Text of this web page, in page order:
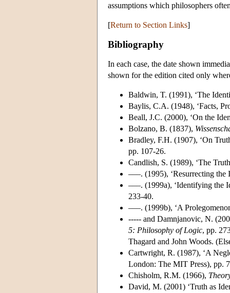
assumptions which philosophers
[Return to Section Links]
Bibliography
In each case, the date shown
shown for the edition cited only
Baldwin, T. (1991), ‘The
Baylis, C.A. (1948), ‘Facts,
Beall, J.C. (2000), ‘On the
Bolzano, B. (1837),
Bradley, F.H. (1907), ‘On
pp. 107-26.
Candlish, S. (1989), ‘The
–––. (1995), ‘Resurrecting
–––. (1999a), ‘Identifying the
233-40.
–––. (1999b), ‘A
----- and Damnjanovic, N.
5: Philosophy of Logic, pp.
Thagard and John Woods.
Cartwright, R. (1987), ‘A
London: The MIT Press), pp.
Chisholm, R.M. (1966),
David, M. (2001) ‘Truth as